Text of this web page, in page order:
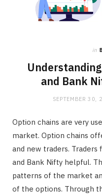
in
and Bank
SEPTEMBER 30,
Option chains are very
market. Option chains
and new traders.
and Bank Nifty helpful.
patterns of the market
of the options. Through